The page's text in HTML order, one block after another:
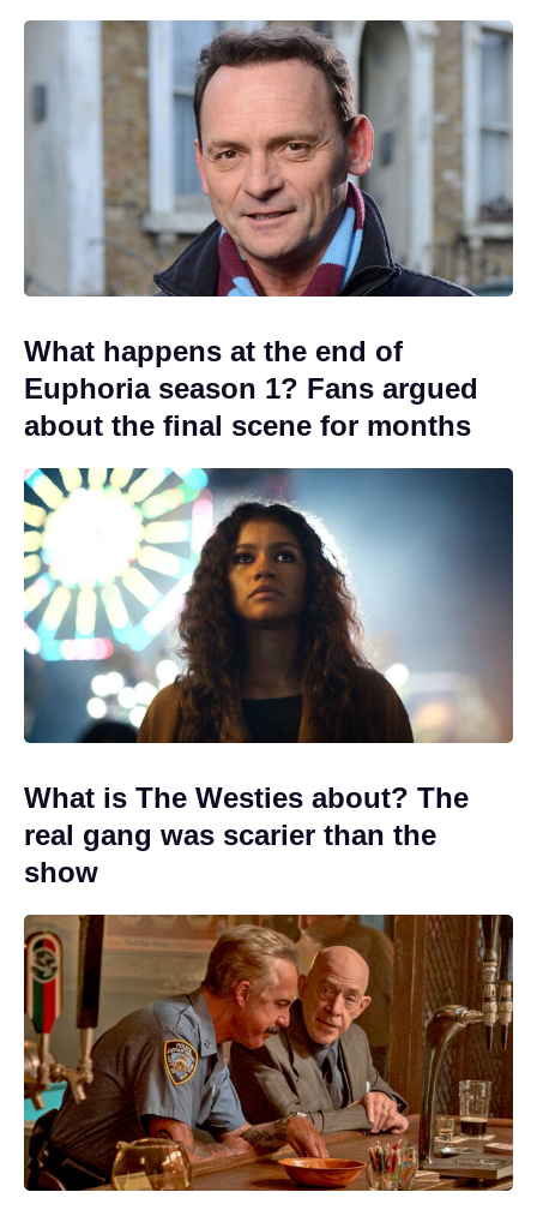
What happens at the end of
Euphoria season 1? Fans argued
about the final scene for months
What is The Westies about? The
real gang was scarier than the
show